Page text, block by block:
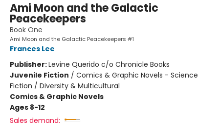
Ami Moon and the Galactic
Peacekeepers
Book One
Ami Moon and the Galactic Peacekeepers #1
Frances Lee
Publisher:Levine Querido c/o Chronicle Books
Juvenile Fiction / Comics & Graphic Novels - Science
Fiction / Diversity & Multicultural
Comics & Graphic Novels
Ages 8-12
Sales demand: